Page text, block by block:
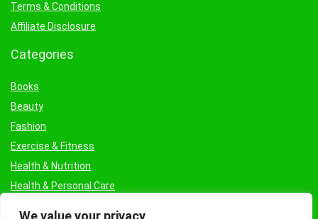
We value your privacy
Terms & Conditions
Affiliate Disclosure
Categories
Books
Beauty
Fashion
Exercise & Fitness
Health & Nutrition
Health & Personal Care